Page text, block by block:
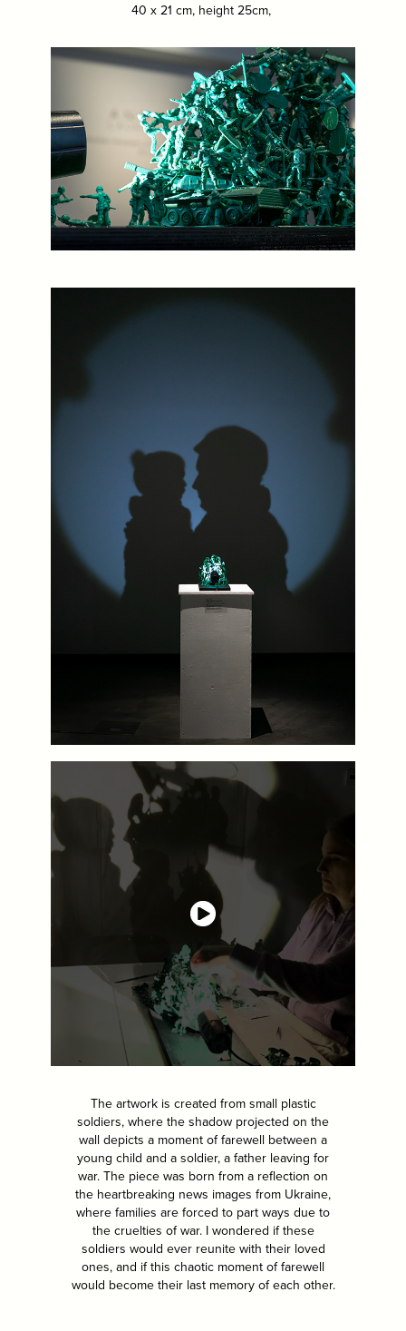
40 x 21 cm, height 25cm,
The artwork is created from small plastic
soldiers, where the shadow projected on the
wall depicts a moment of farewell between a
young child and a soldier, a father leaving for
war. The piece was born from a reflection on
the heartbreaking news images from Ukraine,
where families are forced to part ways due to
the cruelties of war. I wondered if these
soldiers would ever reunite with their loved
ones, and if this chaotic moment of farewell
would become their last memory of each other.